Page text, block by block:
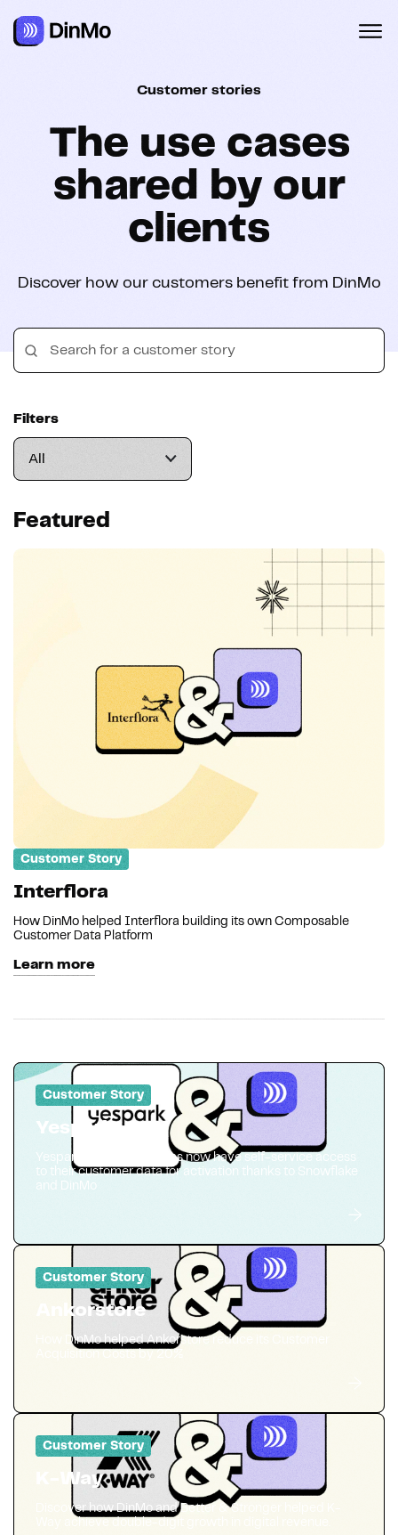
Customer stories
The use cases
shared by our
clients
Discover how our customers benefit from DinMo
Filters
Featured
Customer Story
Interflora
How DinMo helped Interflora building its own Composable
Customer Data Platform
Learn more
Customer Story
Yespark
Yespark marketing teams now have self-service access
to their customer data for activation thanks to Snowflake
and DinMo
Customer Story
Ankorstore
How DinMo helped Ankorstore reduce its Customer
Customer Story
K-Way
Discover how DinMo and Better & Stronger helped K-